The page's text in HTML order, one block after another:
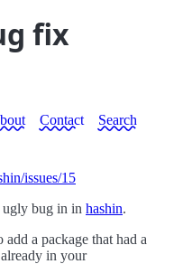
fix
Contact Search
issues/15
bug in in hashin.
a package that had a
in your